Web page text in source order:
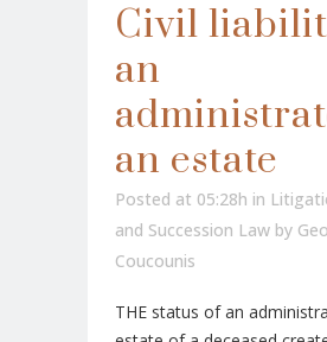
Civil
an
an estate
Posted at 05:28h in
and Succession Law by
Coucounis
THE status of an